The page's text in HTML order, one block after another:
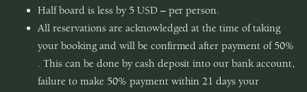
Half board is less by 5 USD – per person.
All reservations are acknowledged at the time of taking
your booking and will be confirmed after payment of 50%
. This can be done by cash deposit into our bank account,
failure to make 50% payment within 21 days your